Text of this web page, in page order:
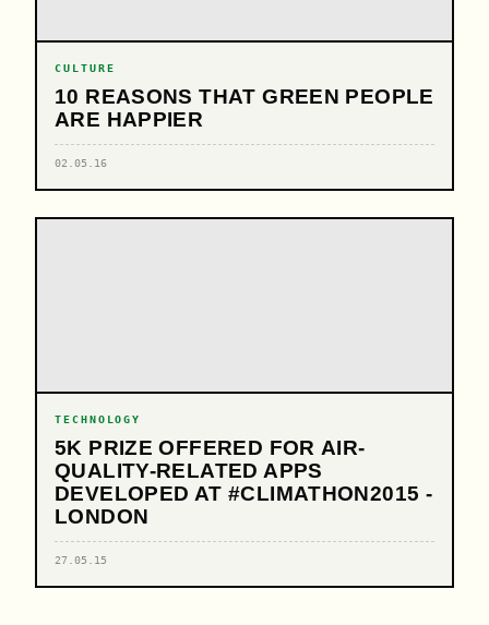
CULTURE
10 REASONS THAT GREEN PEOPLE
ARE HAPPIER
02.05.16
TECHNOLOGY
5K PRIZE OFFERED FOR AIR-
QUALITY-RELATED APPS
DEVELOPED AT #CLIMATHON2015 -
LONDON
27.05.15